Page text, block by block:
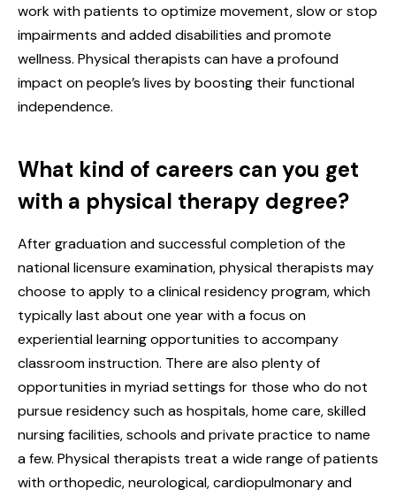
work with patients to optimize movement, slow or stop
impairments and added disabilities and promote
wellness. Physical therapists can have a profound
impact on people’s lives by boosting their functional
independence.
What kind of careers can you get
with a physical therapy degree?
After graduation and successful completion of the
national licensure examination, physical therapists may
choose to apply to a clinical residency program, which
typically last about one year with a focus on
experiential learning opportunities to accompany
classroom instruction. There are also plenty of
opportunities in myriad settings for those who do not
pursue residency such as hospitals, home care, skilled
nursing facilities, schools and private practice to name
a few. Physical therapists treat a wide range of patients
with orthopedic, neurological, cardiopulmonary and